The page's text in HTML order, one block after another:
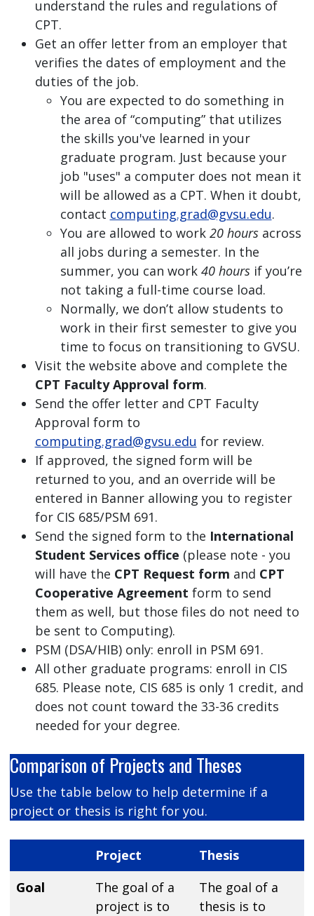
understand the rules and regulations of
CPT.
Get an offer letter from an employer that
verifies the dates of employment and the
duties of the job.
You are expected to do something in
the area of “computing” that utilizes
the skills you've learned in your
graduate program. Just because your
job "uses" a computer does not mean it
will be allowed as a CPT. When it doubt,
contact computing.grad@gvsu.edu.
You are allowed to work 20 hoursacross
all jobs during a semester. In the
summer, you can work 40 hoursif you’re
not taking a full-time course load.
Normally, we don’t allow students to
work in their first semester to give you
time to focus on transitioning to GVSU.
Visit the website above and complete the
CPT Faculty Approval form.
Send the offer letter and CPT Faculty
Approval form to
computing.grad@gvsu.edu for review.
If approved, the signed form will be
returned to you, and an override will be
entered in Banner allowing you to register
for CIS 685/PSM 691.
Send the signed form to the International
Student Services office (please note - you
will have the CPT Request form and CPT
Cooperative Agreement form to send
them as well, but those files do not need to
be sent to Computing).
PSM (DSA/HIB) only: enroll in PSM 691.
All other graduate programs: enroll in CIS
685. Please note, CIS 685 is only 1 credit, and
does not count toward the 33-36 credits
needed for your degree.
Comparison of Projects and Theses
Use the table below to help determine if a
project or thesis is right for you.
Project
Thesis
Goal
The goal of a
project is to
The goal of a
thesis is to